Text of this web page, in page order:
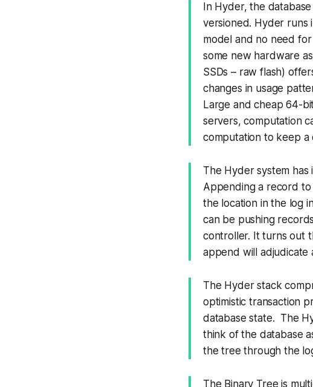
In Hyder, the
versioned. Hyder runs
model and no need
some new hardware
SSDs – raw flash)
changes in usage
Large and cheap 64-
servers, computation
computation to keep a
The Hyder system has
Appending a record
the location in the log
can be pushing
controller. It turns out
append will adjudicate
The Hyder stack
optimistic transaction
database state. The
think of the database
the tree through the
The Binary Tree is